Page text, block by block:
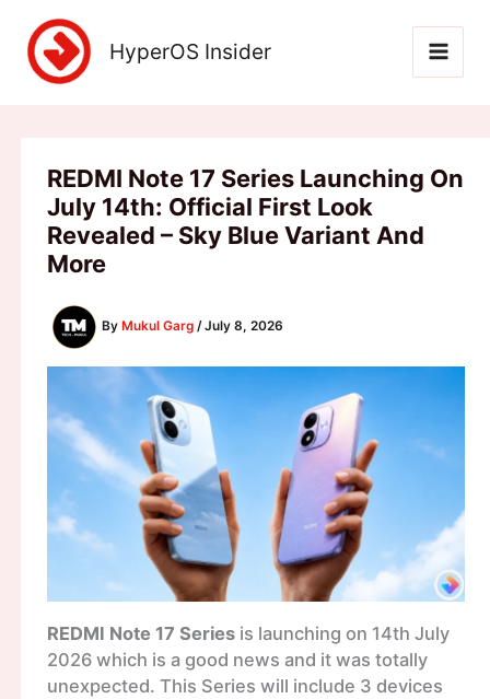
content
HyperOS Insider
REDMI Note 17 Series Launching On
July 14th: Official First Look
Revealed – Sky Blue Variant And
More
By Mukul Garg /July 8, 2026
REDMI Note 17 Series is launching on 14th July
2026 which is a good news and it was totally
unexpected. This Series will include 3 devices